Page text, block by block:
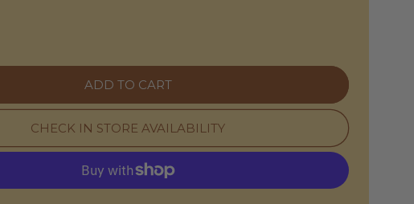
Cotton
&amp;
ADD TO CART
CHECK IN STORE AVAILABILITY